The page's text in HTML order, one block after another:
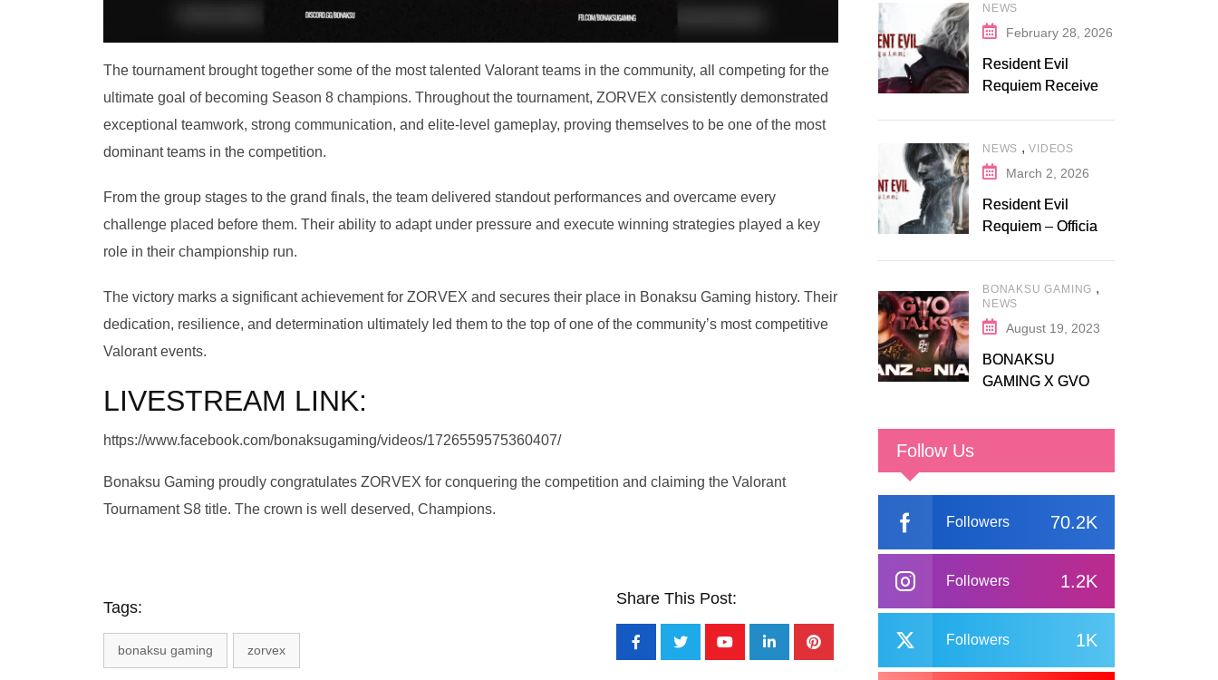
The tournament brought together some of the most talented Valorant teams in the community, all competing for the
ultimate goal of becoming Season 8 champions. Throughout the tournament, ZORVEX consistently demonstrated
exceptional teamwork, strong communication, and elite-level gameplay, proving themselves to be one of the most
dominant teams in the competition.
From the group stages to the grand finals, the team delivered standout performances and overcame every
challenge placed before them. Their ability to adapt under pressure and execute winning strategies played a key
role in their championship run.
The victory marks a significant achievement for ZORVEX and secures their place in Bonaksu Gaming history. Their
dedication, resilience, and determination ultimately led them to the top of one of the community’s most competitive
Valorant events.
LIVESTREAM LINK:
https://www.facebook.com/bonaksugaming/videos/1726559575360407/
Bonaksu Gaming proudly congratulates ZORVEX for conquering the competition and claiming the Valorant
Tournament S8 title. The crown is well deserved, Champions.
Tags:
bonaksu gaming zorvex
Share This Post:
NEWS
February 28, 2026
Resident Evil
Requiem Receives
Fanatical
NEWS ,VIDEOS
March 2, 2026
Resident Evil
Requiem – Official
BONAKSU GAMING ,
NEWS
August 19, 2023
BONAKSU
GAMING X GVO
Follow Us
70.2K
Followers
1.2K
Followers
1K
Followers